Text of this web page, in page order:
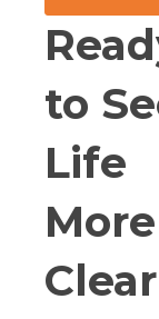
to
Life
More